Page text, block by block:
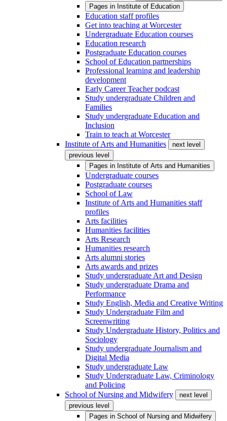
Pages in Institute of Education
Education staff profiles
Get into teaching at Worcester
Undergraduate Education courses
Education research
Postgraduate Education courses
School of Education partnerships
Professional learning and leadership
development
Early Career Teacher podcast
Study undergraduate Children and
Families
Study undergraduate Education and
Inclusion
Train to teach at Worcester
Institute of Arts and Humanities
next level
previous level
Pages in Institute of Arts and Humanities
Undergraduate courses
Postgraduate courses
School of Law
Institute of Arts and Humanities staff
profiles
Arts facilities
Humanities facilities
Arts Research
Humanities research
Arts alumni stories
Arts awards and prizes
Study undergraduate Art and Design
Study undergraduate Drama and
Performance
Study English, Media and Creative Writing
Study Undergraduate Film and
Screenwriting
Study Undergraduate History, Politics and
Sociology
Study undergraduate Journalism and
Digital Media
Study undergraduate Law
Study Undergraduate Law, Criminology
and Policing
School of Nursing and Midwifery
next level
previous level
Pages in School of Nursing and Midwifery